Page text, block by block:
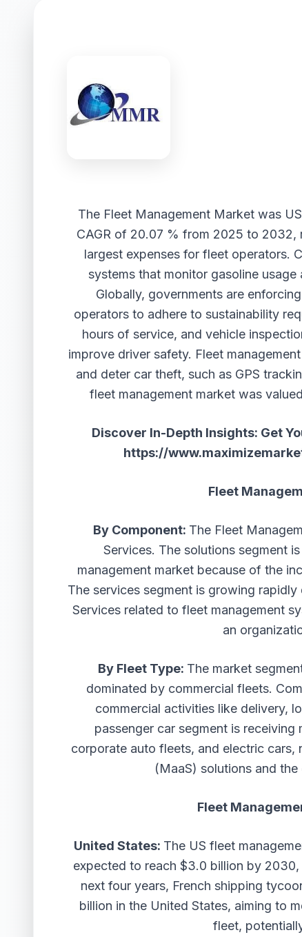
The Fleet Management Marketwas
CAGR of 20.07 % from 2025 to 2032,
largest expenses for fleet operators.
systems that monitor gasoline
Globally, governments are
operators to adhere to sustainability
hours of service, and vehicle
improve driver safety. Fleet
and deter car theft, such as GPS
fleet management market was
Discover In-Depth Insights: Get
https://
Fleet
By Component: The Fleet
Services. The solutions segment
management market because of the
The services segment is growing
Services related to fleet management
an
By Fleet Type: The market
dominated by commercial fleets.
commercial activities like delivery,
passenger car segment is
corporate auto fleets, and electric
(MaaS) solutions and
Fleet
United States: The US fleet
expected to reach $3.0 billion by
next four years, French shipping
billion in the United States, aiming to
fleet,